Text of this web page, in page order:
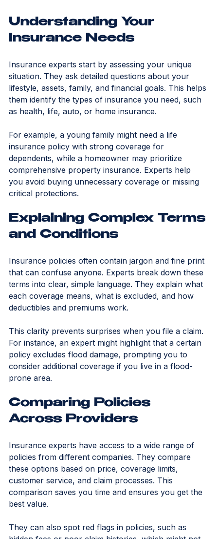
Understanding Your
Insurance experts start by assessing your unique
situation. They ask detailed questions about your
lifestyle, assets, family, and financial goals. This helps
them identify the types of insurance you need, such
For example, a young family might need a life
insurance policy with strong coverage for
dependents, while a homeowner may prioritize
comprehensive property insurance. Experts help
you avoid buying unnecessary coverage or missing
Explaining Complex Terms
Insurance policies often contain jargon and fine print
that can confuse anyone. Experts break down these
terms into clear, simple language. They explain what
each coverage means, what is excluded, and how
This clarity prevents surprises when you file a claim.
For instance, an expert might highlight that a certain
policy excludes flood damage, prompting you to
consider additional coverage if you live in a flood-
Comparing Policies
Insurance experts have access to a wide range of
policies from different companies. They compare
these options based on price, coverage limits,
customer service, and claim processes. This
comparison saves you time and ensures you get the